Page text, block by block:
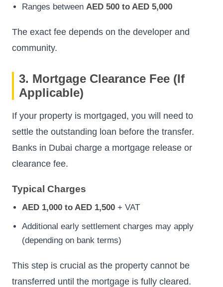
Ranges between AED 500 to AED 5,000
The exact fee depends on the developer and
community.
3. Mortgage Clearance Fee (If
Applicable)
If your property is mortgaged, you will need to
settle the outstanding loan before the transfer.
Banks in Dubai charge a mortgage release or
clearance fee.
Typical Charges
AED 1,000 to AED 1,500 + VAT
Additional early settlement charges may apply
(depending on bank terms)
This step is crucial as the property cannot be
transferred until the mortgage is fully cleared.